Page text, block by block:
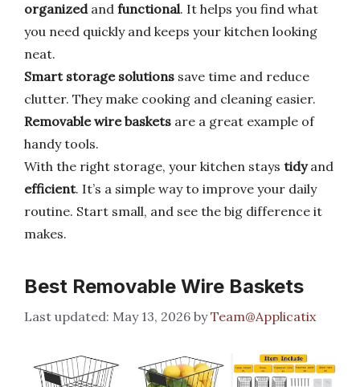
organizedand functional. It helps you find what
you need quickly and keeps your kitchen looking
neat.
Smart storage solutions save time and reduce
clutter. They make cooking and cleaning easier.
Removable wire baskets are a great example of
handy tools.
With the right storage, your kitchen stays tidyand
efficient. It’s a simple way to improve your daily
routine. Start small, and see the big difference it
makes.
Best Removable Wire Baskets
May 13, 2026 byTeam@Applicatix